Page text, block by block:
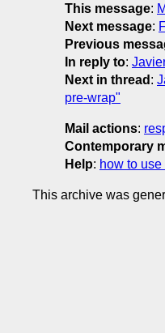
This message:
Next message:
Previous
In reply to:
Next in thread :
pre-wrap"
Mail actions:
Contemporary
Help: how to
This archive was